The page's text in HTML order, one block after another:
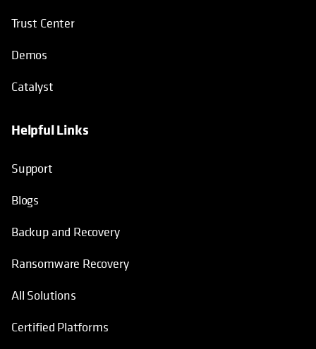
Trust Center
Demos
Catalyst
Helpful Links
Support
Blogs
Backup and Recovery
Ransomware Recovery
All Solutions
Certified Platforms